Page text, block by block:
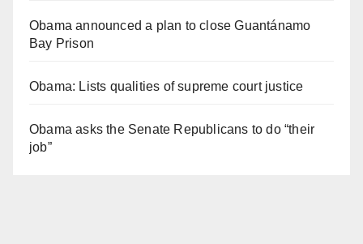
Obama announced a plan to close Guantánamo
Bay Prison
Obama: Lists qualities of supreme court justice
Obama asks the Senate Republicans to do “their
job”